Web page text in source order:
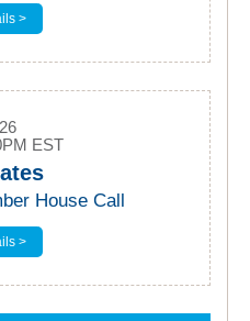
>
EST
House Call
>